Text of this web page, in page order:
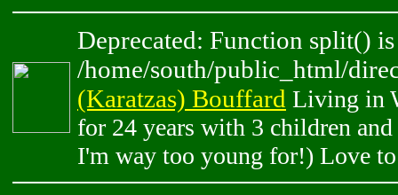
Deprecated: Function split()
/home/south/public_html/
(Karatzas) Bouffard Living in
for 24 years with 3 children
I'm way too young for!) Love